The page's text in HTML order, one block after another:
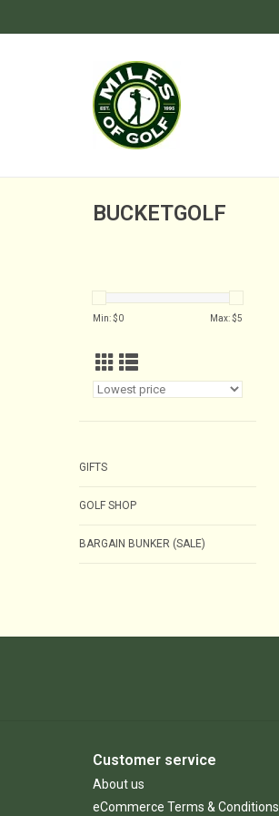
BUCKETGOLF
Min: $0 Max: $5
GIFTS
GOLF SHOP
BARGAIN BUNKER (SALE)
Customer service
About us
eCommerce Terms & Conditions